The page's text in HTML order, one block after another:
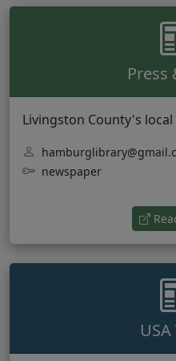
Press
Livingston County's
newspaper